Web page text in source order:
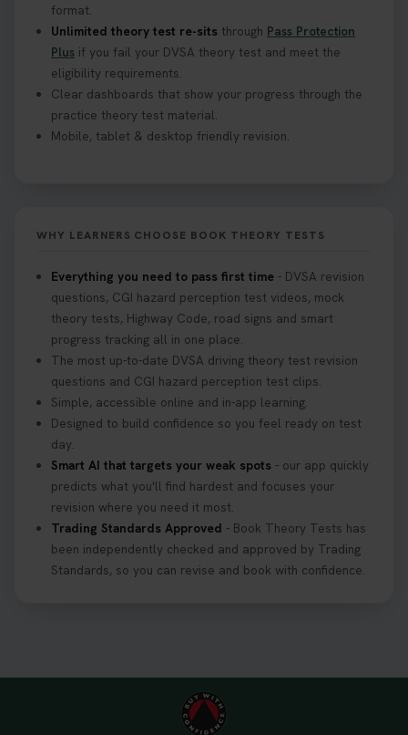
format.
Unlimited theory test re-sits through Pass Protection
Plus if you fail your DVSA theory test and meet the
eligibility requirements.
Clear dashboards that show your progress through the
practice theory test material.
Mobile, tablet & desktop friendly revision.
WHY LEARNERS CHOOSE BOOK THEORY TESTS
Everything you need to pass first time - DVSA revision
questions, CGI hazard perception test videos, mock
theory tests, Highway Code, road signs and smart
progress tracking all in one place.
The most up-to-date DVSA driving theory test revision
questions and CGI hazard perception test clips.
Simple, accessible online and in-app learning.
Designed to build confidence so you feel ready on test
day.
Smart AI that targets your weak spots - our app quickly
predicts what you'll find hardest and focuses your
revision where you need it most.
Trading Standards Approved - Book Theory Tests has
been independently checked and approved by Trading
Standards, so you can revise and book with confidence.